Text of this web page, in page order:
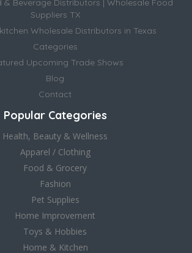
& Beverage Distributors | Wholesale Food
Suppliers TX
Wholesale Distributors in Texas
Categories
Upcoming Trade Shows
Blog
Contact
Popular Categories
Health, Beauty & Wellness
Apparel / Clothing
Food & Grocery
Fashion
Pet Supplies
Home Improvement
Toys & Hobbies
Home & Kitchen